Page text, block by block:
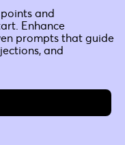
and
Enhance
prompts that guide
and